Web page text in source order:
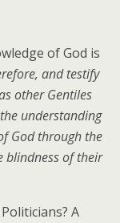
of God is
and testify
other Gentiles
understanding
God through the
blindness of their
A